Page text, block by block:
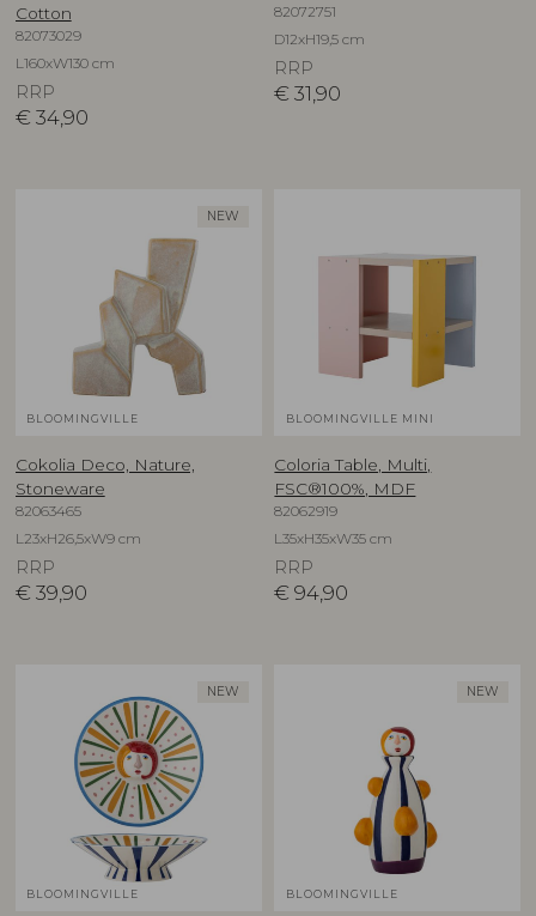
Cotton
82073029
L160xW130 cm
RRP
€ 34,90
82072751
D12xH19,5 cm
RRP
€ 31,90
NEW
BLOOMINGVILLE
Cokolia Deco, Nature,
Stoneware
82063465
L23xH26,5xW9 cm
RRP
€ 39,90
BLOOMINGVILLE MINI
Coloria Table, Multi,
FSC®100%, MDF
82062919
L35xH35xW35 cm
RRP
€ 94,90
NEW
BLOOMINGVILLE
NEW
BLOOMINGVILLE